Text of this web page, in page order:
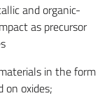
and organic-
as precursor
in the form
oxides;